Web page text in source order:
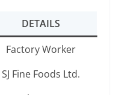
DETAILS
Factory Worker
SJ Fine Foods Ltd.